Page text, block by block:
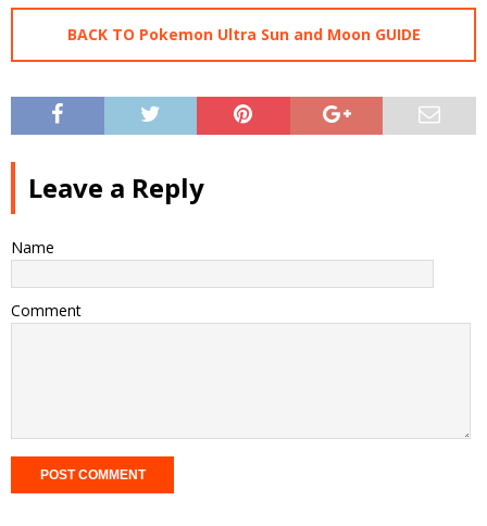
BACK TO Pokemon Ultra Sun and Moon GUIDE
Leave a Reply
Name
Comment